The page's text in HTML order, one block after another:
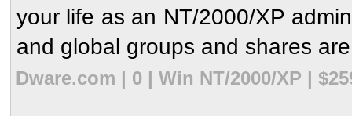
your life as an NT/2000/XP
and global groups and shares
Dware.com | 0 | Win NT/2000/XP |